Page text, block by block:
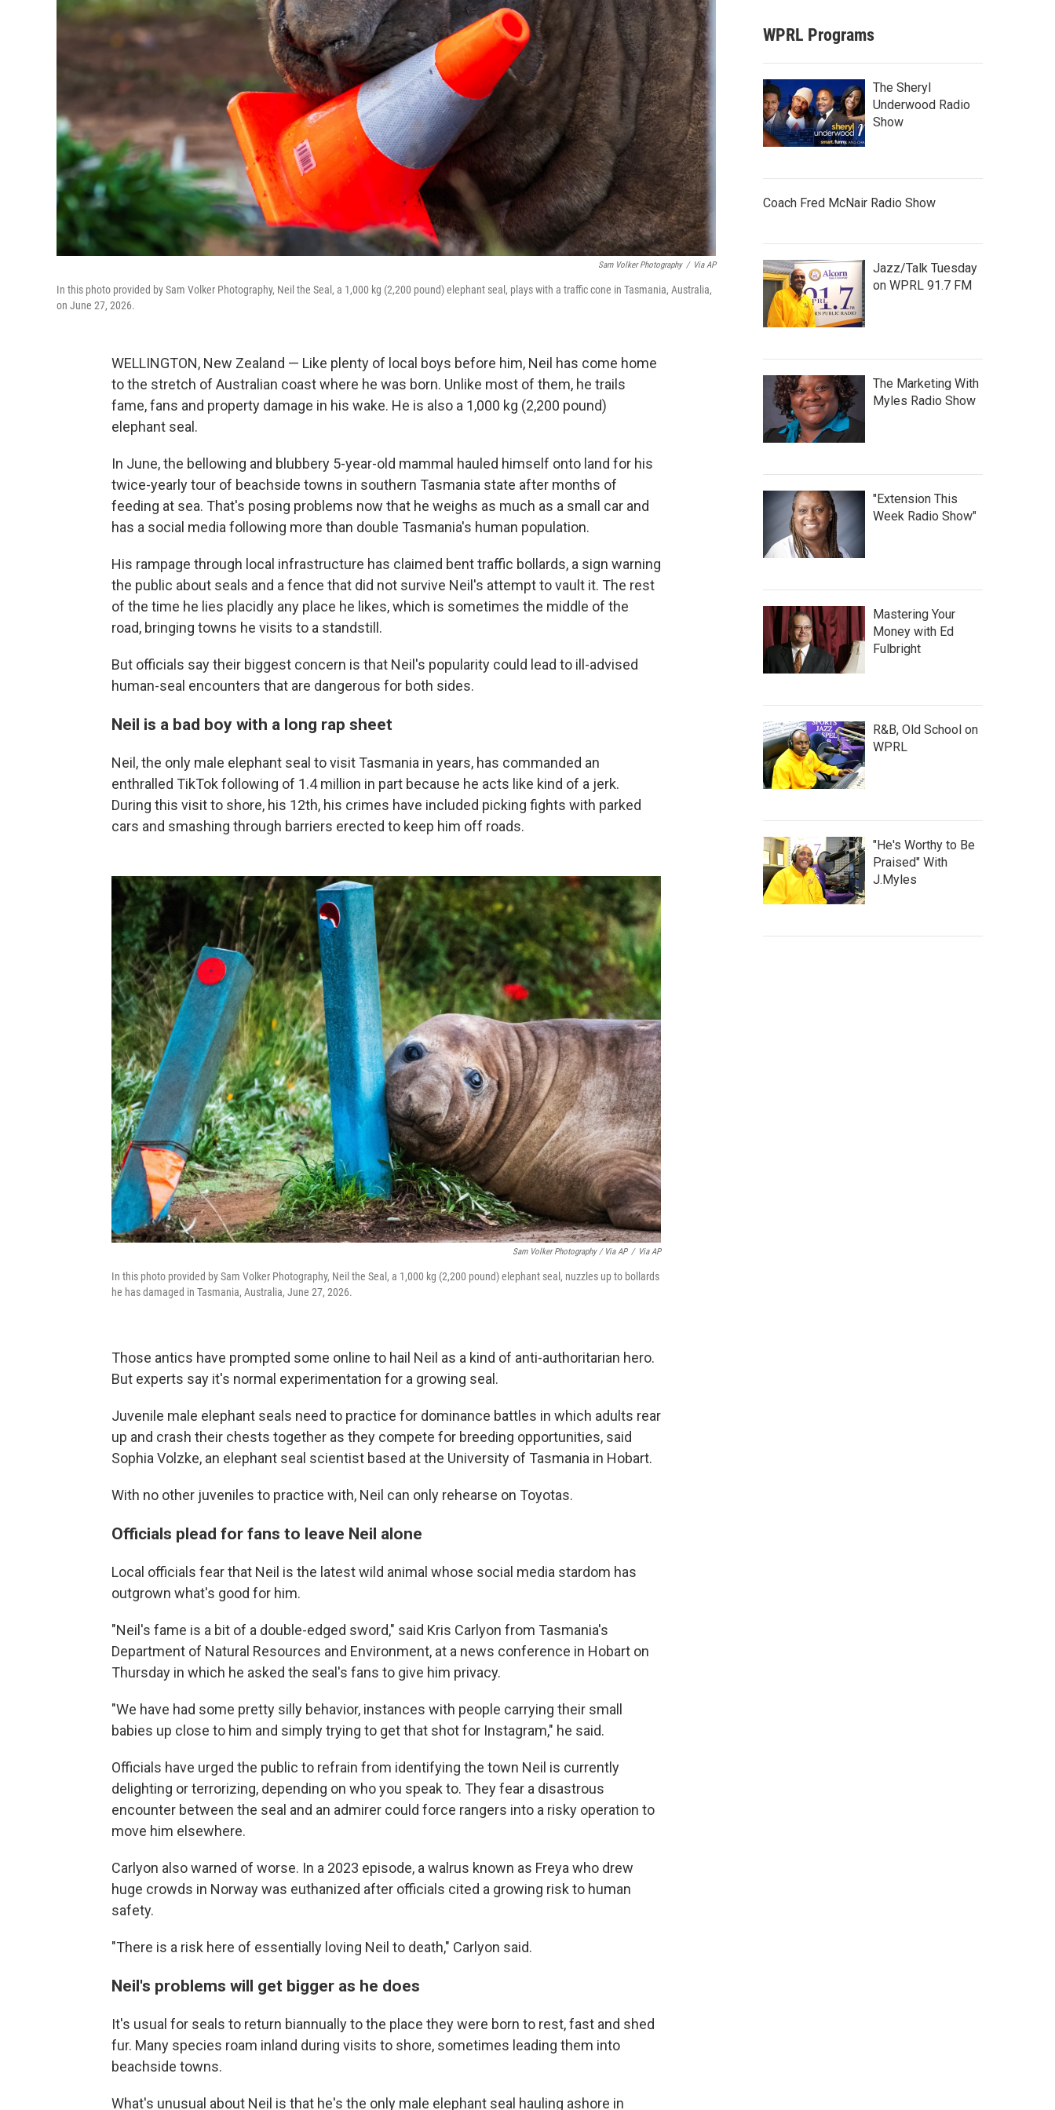
Sam Volker Photography / Via AP
In this photo provided by Sam Volker Photography, Neil the Seal, a 1,000 kg (2,200 pound) elephant seal, plays with a traffic cone in Tasmania, Australia,
on June 27, 2026.
WELLINGTON, New Zealand — Like plenty of local boys before him, Neil has come home
to the stretch of Australian coast where he was born. Unlike most of them, he trails
fame, fans and property damage in his wake. He is also a 1,000 kg (2,200 pound)
elephant seal.
In June, the bellowing and blubbery 5-year-old mammal hauled himself onto land for his
twice-yearly tour of beachside towns in southern Tasmania state after months of
feeding at sea. That's posing problems now that he weighs as much as a small car and
has a social media following more than double Tasmania's human population.
His rampage through local infrastructure has claimed bent traffic bollards, a sign warning
the public about seals and a fence that did not survive Neil's attempt to vault it. The rest
of the time he lies placidly any place he likes, which is sometimes the middle of the
road, bringing towns he visits to a standstill.
But officials say their biggest concern is that Neil's popularity could lead to ill-advised
human-seal encounters that are dangerous for both sides.
Neil is a bad boy with a long rap sheet
Neil, the only male elephant seal to visit Tasmania in years, has commanded an
enthralled TikTok following of 1.4 million in part because he acts like kind of a jerk.
During this visit to shore, his 12th, his crimes have included picking fights with parked
cars and smashing through barriers erected to keep him off roads.
Sam Volker Photography / Via AP / Via AP
In this photo provided by Sam Volker Photography, Neil the Seal, a 1,000 kg (2,200 pound) elephant seal, nuzzles up to bollards
he has damaged in Tasmania, Australia, June 27, 2026.
Those antics have prompted some online to hail Neil as a kind of anti-authoritarian hero.
But experts say it's normal experimentation for a growing seal.
Juvenile male elephant seals need to practice for dominance battles in which adults rear
up and crash their chests together as they compete for breeding opportunities, said
Sophia Volzke, an elephant seal scientist based at the University of Tasmania in Hobart.
With no other juveniles to practice with, Neil can only rehearse on Toyotas.
Officials plead for fans to leave Neil alone
Local officials fear that Neil is the latest wild animal whose social media stardom has
outgrown what's good for him.
"Neil's fame is a bit of a double-edged sword," said Kris Carlyon from Tasmania's
Department of Natural Resources and Environment, at a news conference in Hobart on
Thursday in which he asked the seal's fans to give him privacy.
"We have had some pretty silly behavior, instances with people carrying their small
babies up close to him and simply trying to get that shot for Instagram," he said.
Officials have urged the public to refrain from identifying the town Neil is currently
delighting or terrorizing, depending on who you speak to. They fear a disastrous
encounter between the seal and an admirer could force rangers into a risky operation to
move him elsewhere.
Carlyon also warned of worse. In a 2023 episode, a walrus known as Freya who drew
huge crowds in Norway was euthanized after officials cited a growing risk to human
safety.
"There is a risk here of essentially loving Neil to death," Carlyon said.
Neil's problems will get bigger as he does
It's usual for seals to return biannually to the place they were born to rest, fast and shed
fur. Many species roam inland during visits to shore, sometimes leading them into
beachside towns.
What's unusual about Neil is that he's the only male elephant seal hauling ashore in
WPRL Programs
The Sheryl
Underwood Radio
Show
Coach Fred McNair Radio Show
Jazz/Talk Tuesday
on WPRL 91.7 FM
The Marketing With
Myles Radio Show
"Extension This
Week Radio Show"
Mastering Your
Money with Ed
Fulbright
R&B, Old School on
WPRL
"He's Worthy to Be
Praised" With
J.Myles